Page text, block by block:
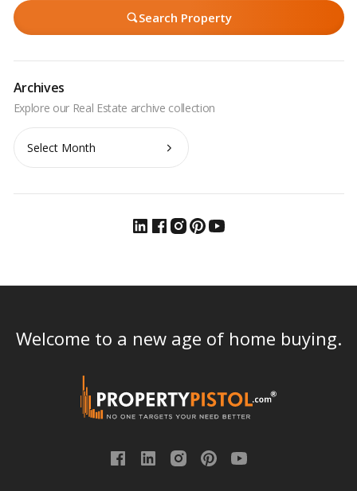
Search Property
Archives
Archives
Welcome to a new age of home buying.